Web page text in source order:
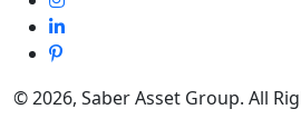
© 2026, Saber Asset Group. All